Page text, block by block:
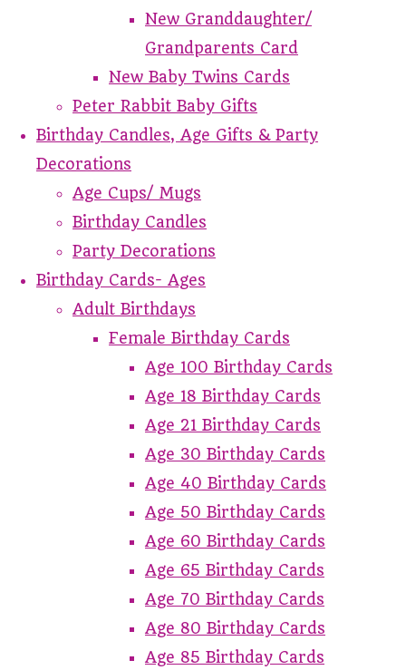
New Granddaughter/
Grandparents Card
New Baby Twins Cards
Peter Rabbit Baby Gifts
Birthday Candles, Age Gifts & Party
Decorations
Age Cups/ Mugs
Birthday Candles
Party Decorations
Birthday Cards- Ages
Adult Birthdays
Female Birthday Cards
Age 100 Birthday Cards
Age 18 Birthday Cards
Age 21 Birthday Cards
Age 30 Birthday Cards
Age 40 Birthday Cards
Age 50 Birthday Cards
Age 60 Birthday Cards
Age 65 Birthday Cards
Age 70 Birthday Cards
Age 80 Birthday Cards
Age 85 Birthday Cards